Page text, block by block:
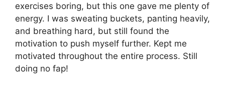
exercises boring, but this one gave me plenty of
energy. I was sweating buckets, panting heavily,
and breathing hard, but still found the
motivation to push myself further. Kept me
motivated throughout the entire process. Still
doing no fap!